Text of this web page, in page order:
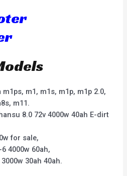
m1, m1s, m1p, m1p 2.0,
m11.
8.0 72v 4000w 40ah E-dirt
for sale,
4000w 60ah,
30ah 40ah.